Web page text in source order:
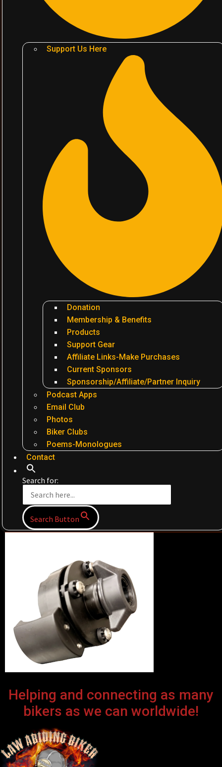
Support Us Here
Donation
Membership & Benefits
Products
Support Gear
Affiliate Links-Make Purchases
Current Sponsors
Sponsorship/Affiliate/Partner Inquiry
Podcast Apps
Email Club
Photos
Biker Clubs
Poems-Monologues
Contact
Search for:
Search Button
Helping and connecting as many
bikers as we can worldwide!